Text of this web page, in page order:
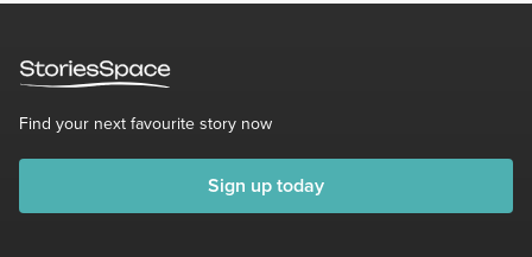
Find your next favourite story now
Sign up today